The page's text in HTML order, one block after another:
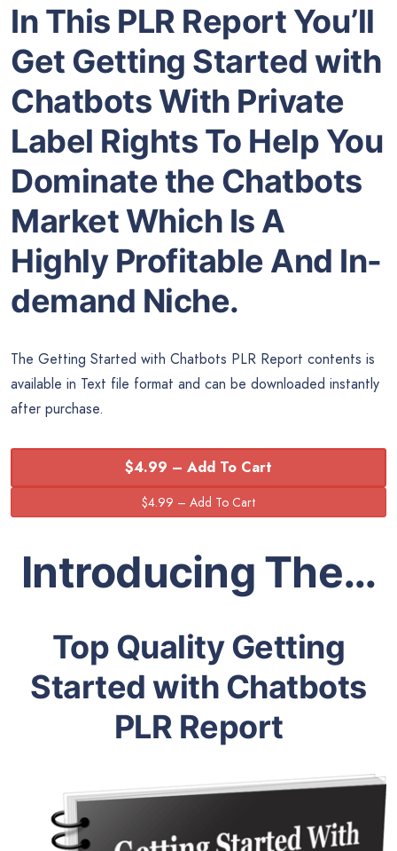
In This PLR Report You’ll
Get Getting Started with
Chatbots With Private
Label Rights To Help You
Dominate the Chatbots
Market Which Is A
Highly Profitable And In-
demand Niche.
The Getting Started with Chatbots PLR Report contents is
available in Text file format and can be downloaded instantly
after purchase.
$4.99 – Add To Cart
Introducing The…
Top Quality Getting
Started with Chatbots
PLR Report